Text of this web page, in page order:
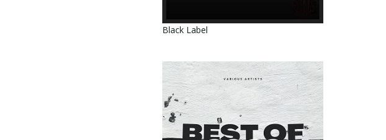
Black Label